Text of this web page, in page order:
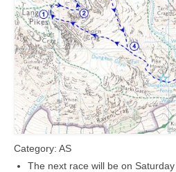
Huts
Members Only
The 26 Lake, Meres and
Category: AS
The next race will be on